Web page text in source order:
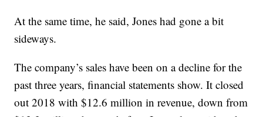
At the same time, he said, Jones had gone a bit
sideways.
The company’s sales have been on a decline for the
past three years, financial statements show. It closed
out 2018 with $12.6 million in revenue, down from